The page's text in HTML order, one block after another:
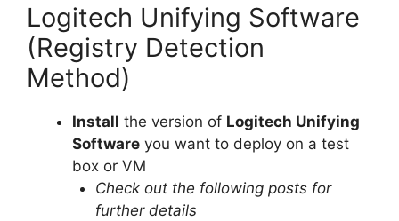
Logitech Unifying Software
(Registry Detection
Method)
Install the version of Logitech Unifying
Software you want to deploy on a test
box or VM
Check out the following posts for
further details